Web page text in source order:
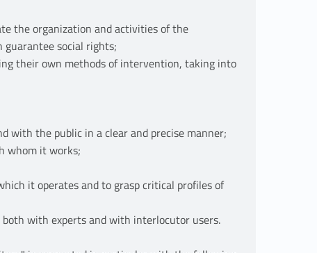
the organization and activities of the
social rights;
their own methods of intervention, taking into
with the public in a clear and precise manner;
whom it works;
it operates and to grasp critical profiles of
with experts and with interlocutor users.